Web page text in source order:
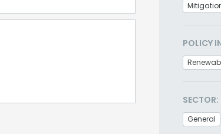
POLICY
SECTOR:
General